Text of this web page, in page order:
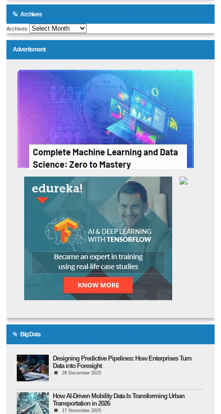
Archives
Archives
Advertisment
Big Data
Designing Predictive Pipelines: How Enterprises Turn
Data into Foresight
26 December 2025
How AI-Driven Mobility Data Is Transforming Urban
Transportation in 2026
17 November 2025